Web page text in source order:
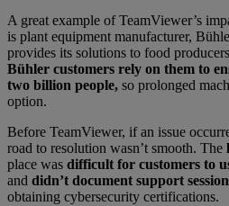
A great example of TeamViewer’s
is plant equipment manufacturer,
provides its solutions to food
Bühler customers rely on them to
two billion people, so prolonged
option.
Before TeamViewer, if an issue
road to resolution wasn’t smooth. The
place was difficult for customers to
and didn’t document support
obtaining cybersecurity certifications.